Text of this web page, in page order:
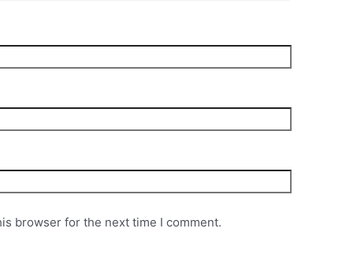
browser for the next time I comment.